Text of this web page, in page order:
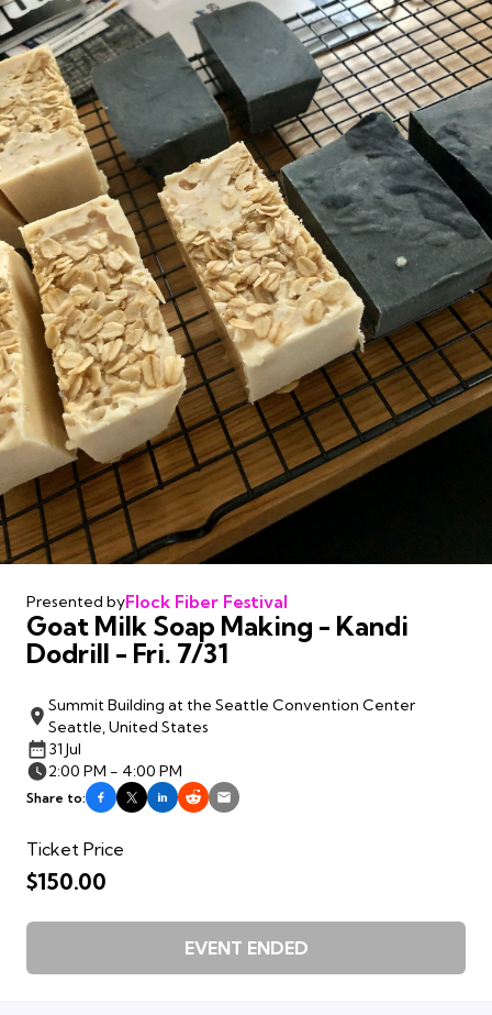
Presented byFlock Fiber Festival
Goat Milk Soap Making - Kandi
Dodrill - Fri. 7/31
Summit Building at the Seattle Convention Center
Seattle, United States
31 Jul
2:00 PM - 4:00 PM
Share to:
Ticket Price
$150.00
EVENT ENDED